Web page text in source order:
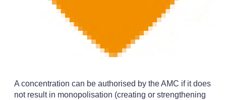
A concentration can be authorised by the AMC if it does
not result in monopolisation (creating or strengthening